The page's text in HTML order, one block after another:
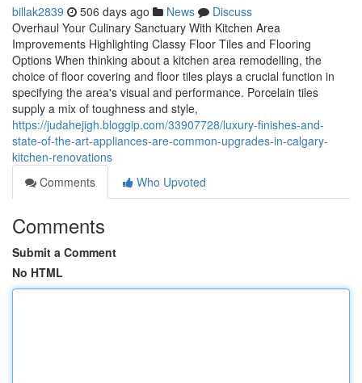
billak2839 506 days ago News
Discuss
Overhaul Your Culinary Sanctuary With Kitchen Area
Improvements Highlighting Classy Floor Tiles and Flooring
Options When thinking about a kitchen area remodelling, the
choice of floor covering and floor tiles plays a crucial function in
specifying the area's visual and performance. Porcelain tiles
supply a mix of toughness and style,
https://judahejigh.bloggip.com/33907728/luxury-finishes-and-
state-of-the-art-appliances-are-common-upgrades-in-calgary-
kitchen-renovations
Comments
Who Upvoted
Comments
Submit a Comment
No HTML